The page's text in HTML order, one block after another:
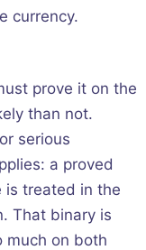
currency.
prove it on the
than not.
serious
a proved
is treated in the
That binary is
much on both